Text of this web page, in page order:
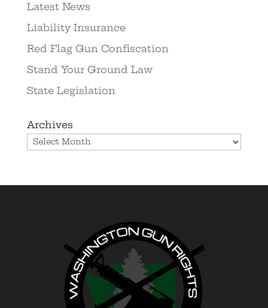
Latest News
Liability Insurance
Red Flag Gun Confiscation
Stand Your Ground Law
State Legislation
Archives